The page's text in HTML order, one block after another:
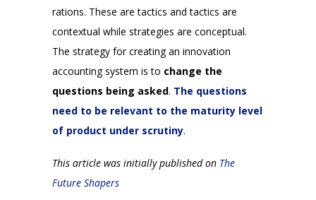
rations. These are tactics and tactics are
contextual while strategies are conceptual.
The strategy for creating an innovation
accounting system is to change the
questions being asked. The questions
need to be relevant to the maturity level
of product under scrutiny.
This article was initially published on The
Future Shapers